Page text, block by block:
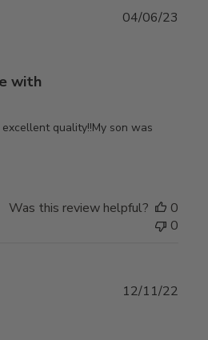
with
quality!!My son was
04/06/23
Was this review helpful?
0
0
12/11/22